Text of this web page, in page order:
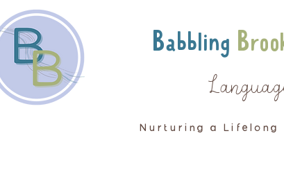
Babbling
Nurturing a Lifelong